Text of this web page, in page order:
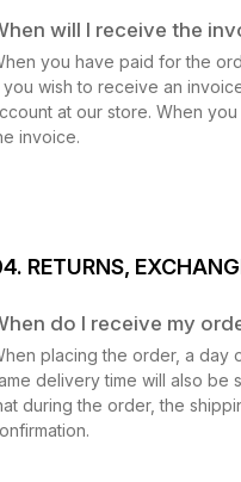
will I receive the
you have paid for the
you wish to receive an
at our store. When
invoice.
RETURNS,
do I receive my
placing the order, a day
delivery time will also be
during the order, the